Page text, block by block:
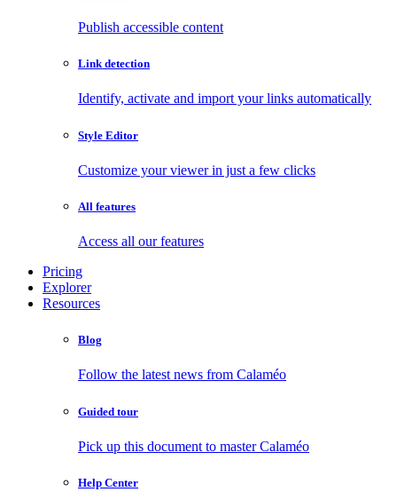
Publish accessible content
Link detection
Identify, activate and import your links automatically
Style Editor
Customize your viewer in just a few clicks
All features
Access all our features
Pricing
Explorer
Resources
Blog
Follow the latest news from Calaméo
Guided tour
Pick up this document to master Calaméo
Help Center